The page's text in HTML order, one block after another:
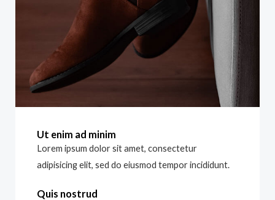
Ut enim ad minim
Lorem ipsum dolor sit amet, consectetur
adipisicing elit, sed do eiusmod tempor incididunt.
Quis nostrud